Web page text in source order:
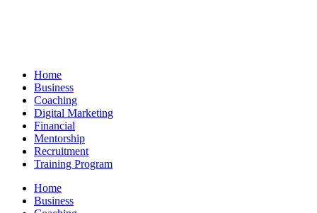
Home
Business
Coaching
Digital Marketing
Financial
Mentorship
Recruitment
Training Program
Home
Business